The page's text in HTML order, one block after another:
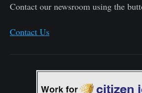
Contact our newsroom using the
Contact Us